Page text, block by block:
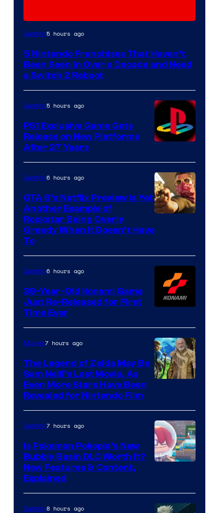
Gaming5 hours ago
5 Nintendo Franchises That Haven’t
Been Seen in Over a Decade and Need
a Switch 2 Reboot
Gaming5 hours ago
PS1 Exclusive Game Gets
Release on New Platforms
After 27 Years
of
Games
Gaming6 hours ago
GTA 6’s Netflix Preview Is Yet
Another Example of
Rockstar Being Overly
Greedy When It Doesn’t Have
To
Gaming6 hours ago
39-Year-Old Konami Game
Just Re-Released for First
Time Ever
Movies7 hours ago
The Legend of Zelda May Be
Sam Neill’s Last Movie, As
Even More Stars Have Been
Revealed for Nintendo Film
ComicBook
Gaming7 hours ago
Is Pokemon Pokopia’s New
Bubbly Basin DLC Worth It?
New Features & Content,
Explained
Gaming8 hours ago